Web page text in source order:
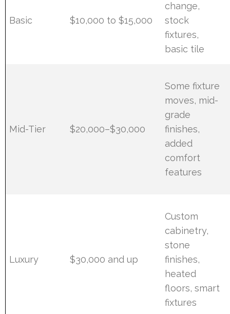
Basic $10,000 to $15,000
change,
stock
fixtures,
basic tile
Mid-Tier $20,000–$30,000
Some fixture
moves, mid-
grade
finishes,
added
comfort
features
Luxury $30,000 and up
Custom
cabinetry,
stone
finishes,
heated
floors, smart
fixtures